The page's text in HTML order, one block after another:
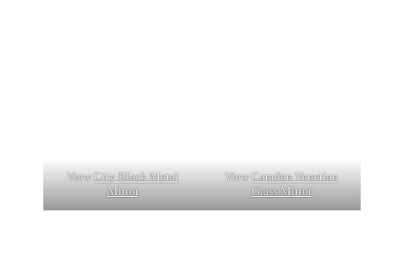
ViewCity Black Metal
Mirror
ViewCamden Venetian
Glass Mirror